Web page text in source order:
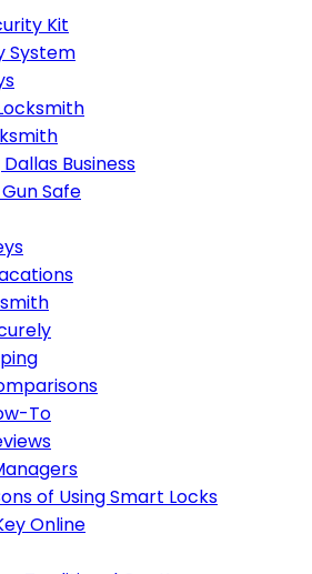
Kit
System
Business
Safe
To
of Using Smart Locks
Online